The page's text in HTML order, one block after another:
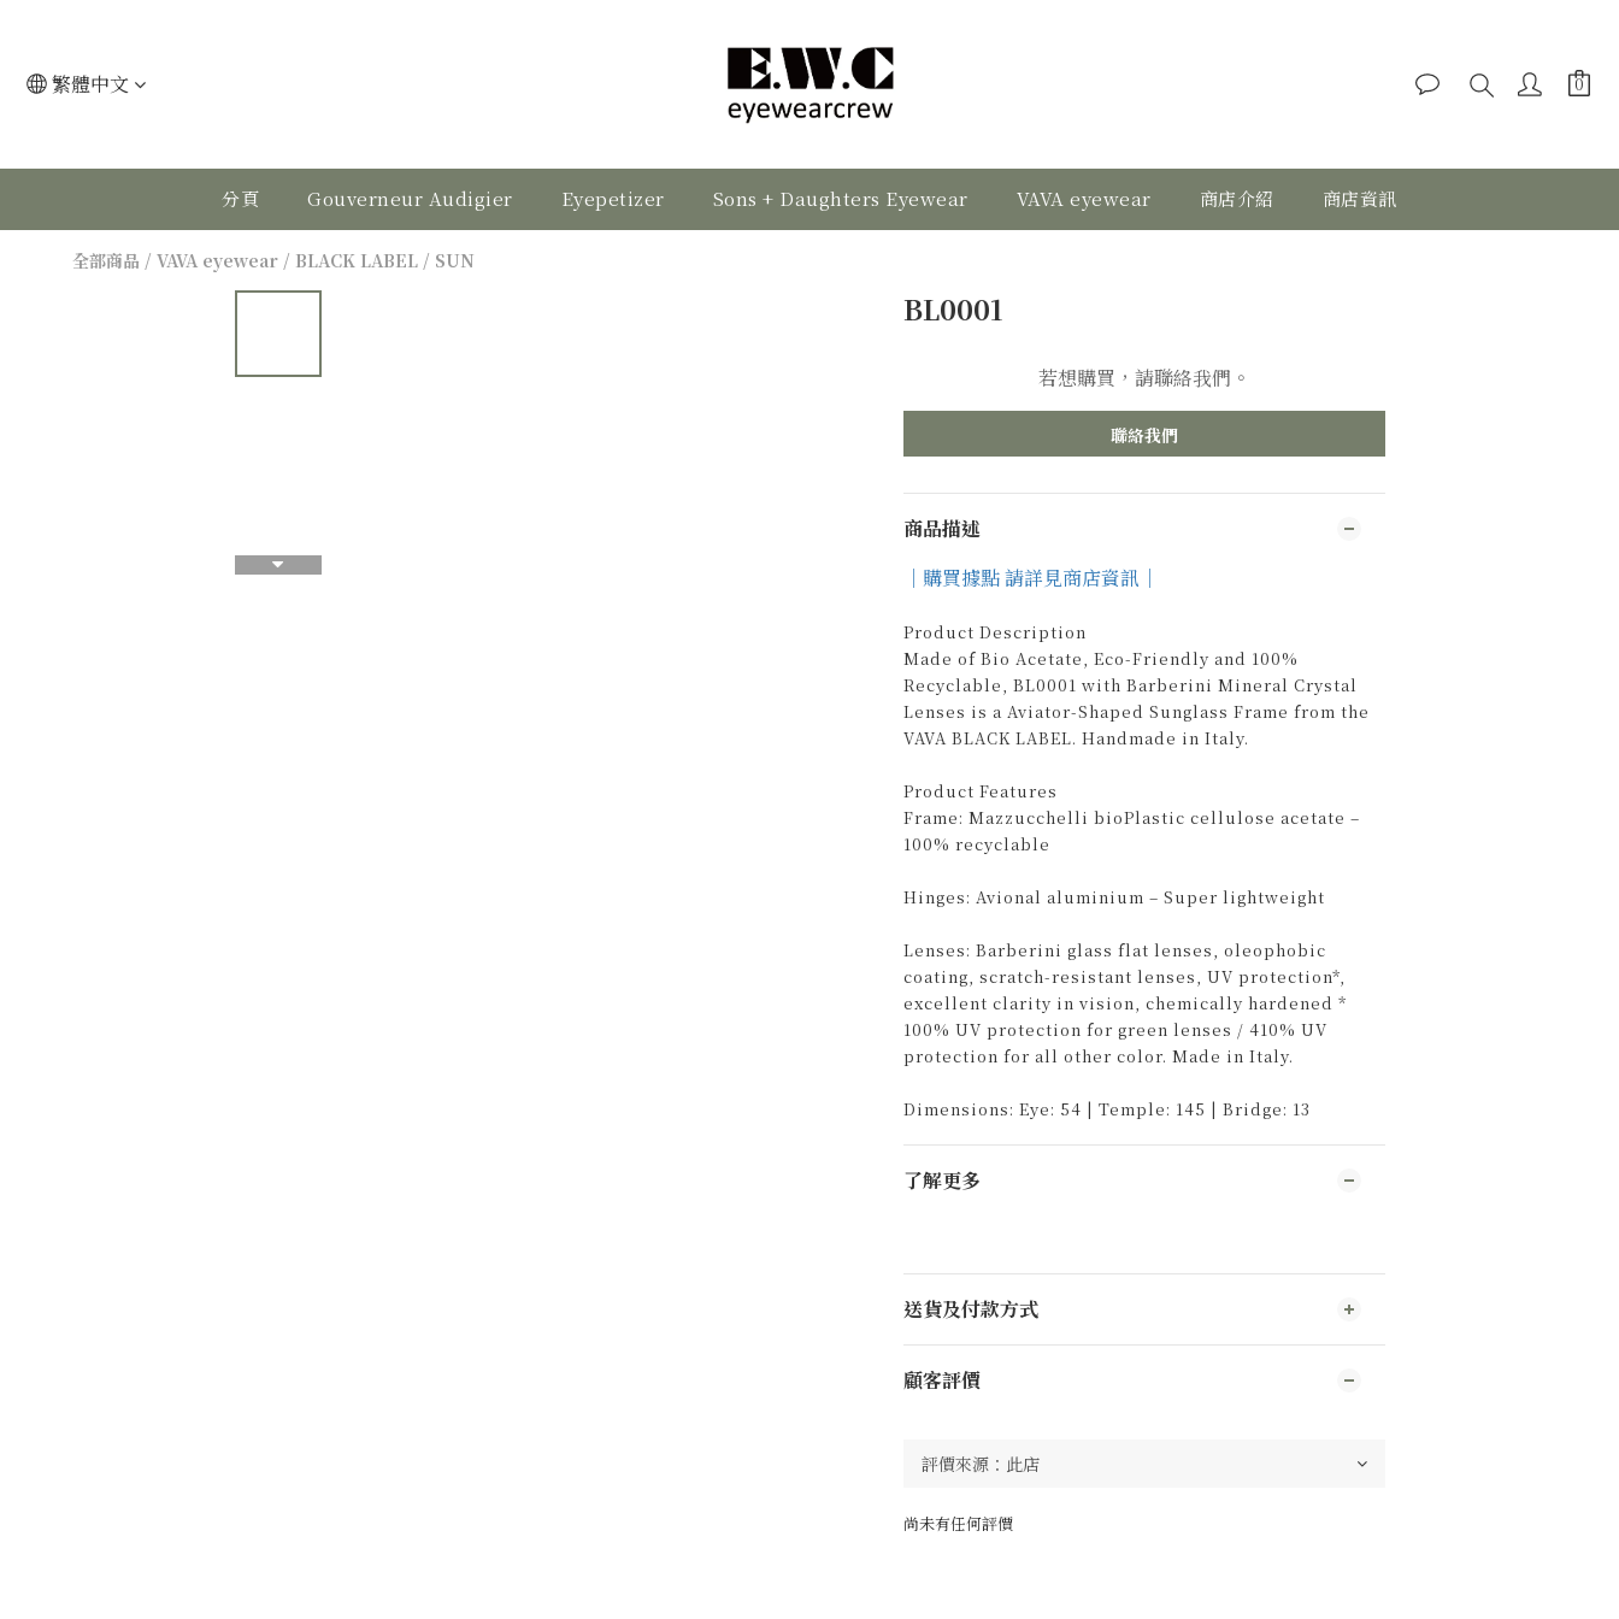
繁體中文
分頁 Gouverneur Audigier Eyepetizer Sons + Daughters Eyewear VAVA eyewear 商店介紹 商店資訊
全部商品 / VAVA eyewear / BLACK LABEL / SUN
BL0001
若想購買，請聯絡我們。
聯絡我們
商品描述
｜購買據點 請詳見商店資訊｜
Product Description
Made of Bio Acetate, Eco-Friendly and 100%
Recyclable, BL0001 with Barberini Mineral Crystal
Lenses is a Aviator-Shaped Sunglass Frame from the
VAVA BLACK LABEL. Handmade in Italy.
Product Features
Frame: Mazzucchelli bioPlastic cellulose acetate –
100% recyclable
Hinges: Avional aluminium – Super lightweight
Lenses: Barberini glass flat lenses, oleophobic
coating, scratch-resistant lenses, UV protection*,
excellent clarity in vision, chemically hardened *
100% UV protection for green lenses / 410% UV
protection for all other color. Made in Italy.
Dimensions: Eye: 54 | Temple: 145 | Bridge: 13
了解更多
送貨及付款方式
顧客評價
尚未有任何評價